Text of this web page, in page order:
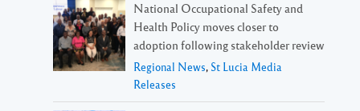
National Occupational Safety and
Health Policy moves closer to
adoption following stakeholder review
Regional News, St Lucia Media
Releases